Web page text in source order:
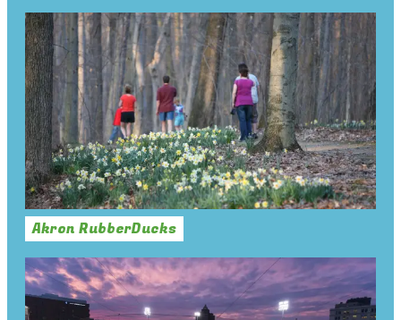
Akron RubberDucks